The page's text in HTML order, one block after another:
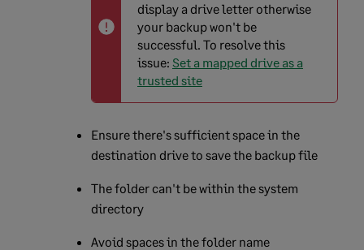
display a drive letter otherwise
your backup won't be
successful. To resolve this
issue: Set a mapped drive as a
trusted site
Ensure there's sufficient space in the
destination drive to save the backup file
The folder can't be within the system
directory
Avoid spaces in the folder name